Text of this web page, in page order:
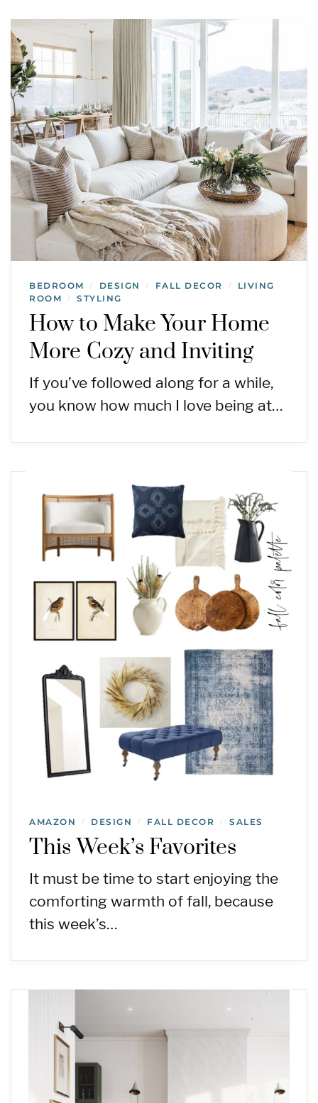
BEDROOM / DESIGN / FALL DECOR /
LIVING
ROOM
/ STYLING
How to Make Your Home
More Cozy and Inviting
If you’ve followed along for a while,
you know how much I love being at…
AMAZON / DESIGN / FALL DECOR / SALES
This Week’s Favorites
It must be time to start enjoying the
comforting warmth of fall, because
this week’s…